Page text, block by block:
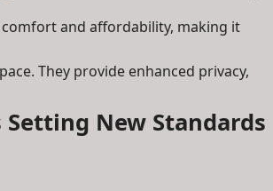
and affordability, making it
They provide enhanced privacy,
New Standards